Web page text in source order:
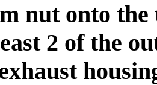
nut onto
2 of the